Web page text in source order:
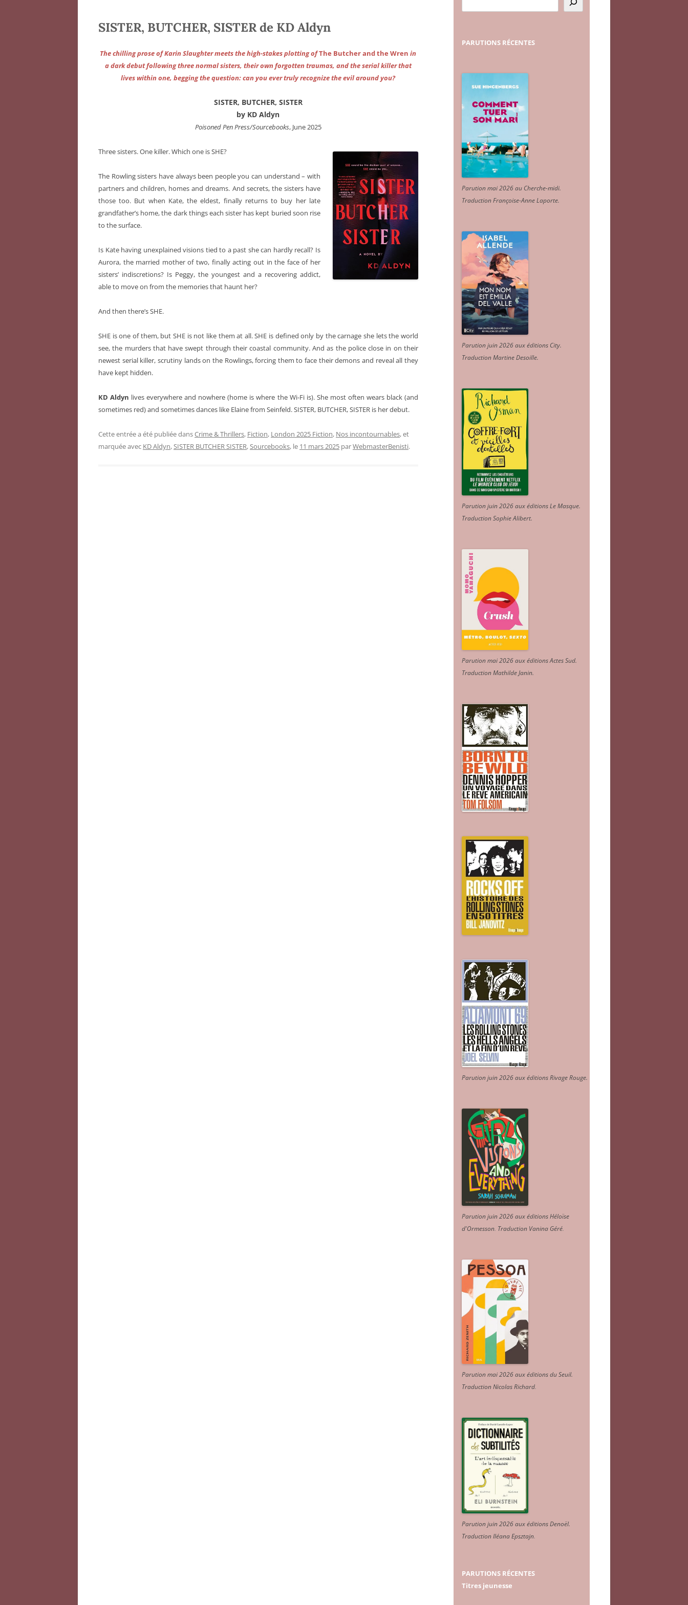
SISTER, BUTCHER, SISTER de KD Aldyn
The chilling prose of Karin Slaughter meets the high-stakes plotting ofThe Butcher and the Wren in
a dark debut following three normal sisters, their own forgotten traumas, and the serial killer that
lives within one, begging the question: can you ever truly recognize the evil around you?
SISTER, BUTCHER, SISTER
by KD Aldyn
Poisoned Pen Press/Sourcebooks, June 2025
Three sisters. One killer. Which one is SHE?
The Rowling sisters have always been people you can understand – with
partners and children, homes and dreams. And secrets, the sisters have
those too. But when Kate, the eldest, finally returns to buy her late
grandfather’s home, the dark things each sister has kept buried soon rise
to the surface.
Is Kate having unexplained visions tied to a past she can hardly recall? Is
Aurora, the married mother of two, finally acting out in the face of her
sisters’ indiscretions? Is Peggy, the youngest and a recovering addict,
able to move on from the memories that haunt her?
And then there’s SHE.
SHE is one of them, but SHE is not like them at all. SHE is defined only by the carnage she lets the world
see, the murders that have swept through their coastal community. And as the police close in on their
newest serial killer, scrutiny lands on the Rowlings, forcing them to face their demons and reveal all they
have kept hidden.
KD Aldyn lives everywhere and nowhere (home is where the Wi-Fi is). She most often wears black (and
sometimes red) and sometimes dances like Elaine from Seinfeld. SISTER, BUTCHER, SISTER is her debut.
Cette entrée a été publiée dansCrime & Thrillers, Fiction, London 2025 Fiction, Nos incontournables, et
marquée avec KD Aldyn,SISTER BUTCHER SISTER,Sourcebooks, le 11 mars 2025 parWebmasterBenisti.
PARUTIONS RÉCENTES
Parution mai 2026 au Cherche-midi.
Traduction Françoise-Anne Laporte.
Parution juin 2026 aux éditions City.
Traduction Martine Desoille.
Parution juin 2026 aux éditions Le Masque.
Traduction Sophie Alibert.
Parution mai 2026 aux éditions Actes Sud.
Traduction Mathilde Janin.
Parution juin 2026 aux éditions Rivage Rouge.
Parution juin 2026 aux éditions Héloïse
d'Ormesson. Traduction Vanina Géré.
Parution mai 2026 aux éditions du Seuil.
Traduction Nicolas Richard.
Parution juin 2026 aux éditions Denoël.
Traduction Iléana Epsztajn.
PARUTIONS RÉCENTES
Titres jeunesse